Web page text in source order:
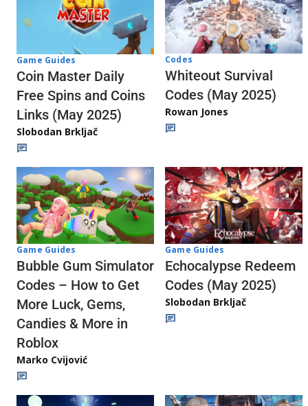
Game Guides
Coin Master Daily
Free Spins and Coins
Links (May 2025)
Slobodan Brkljač
Codes
Whiteout Survival
Codes (May 2025)
Rowan Jones
Game Guides
Bubble Gum Simulator
Codes – How to Get
More Luck, Gems,
Candies & More in
Roblox
Marko Cvijović
Game Guides
Echocalypse Redeem
Codes (May 2025)
Slobodan Brkljač